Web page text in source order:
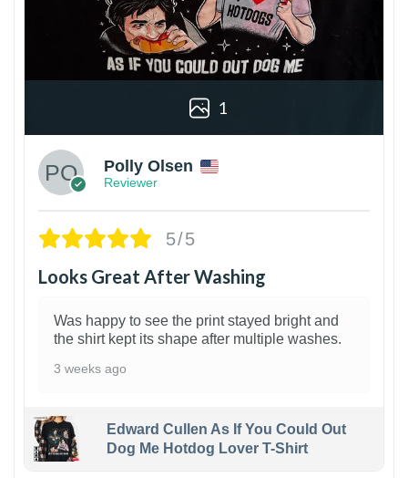
1
Polly Olsen
Reviewer
5/5
Looks Great After Washing
Was happy to see the print stayed bright and
the shirt kept its shape after multiple washes.
3 weeks ago
Edward Cullen As If You Could Out
Dog Me Hotdog Lover T-Shirt